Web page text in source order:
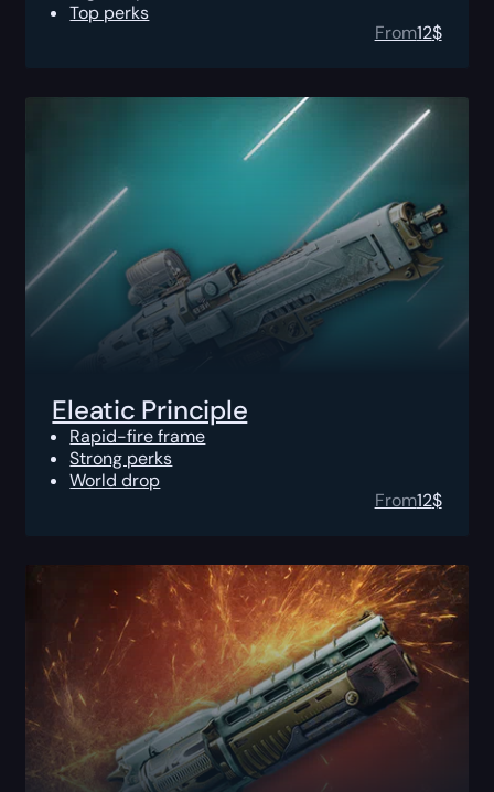
Top perks
From12$
Eleatic Principle
Rapid-fire frame
Strong perks
World drop
From12$